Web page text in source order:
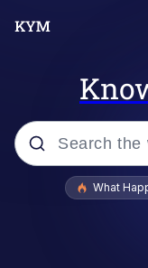
Popular
What